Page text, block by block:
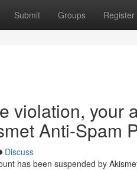
Submit Groups Register
violation, your
Anti-Spam
Discuss
has been suspended by